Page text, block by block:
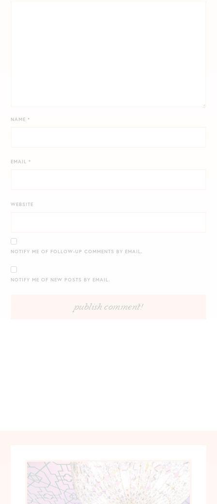
NAME*
EMAIL*
WEBSITE
NOTIFY ME OF FOLLOW-UP COMMENTS BY EMAIL.
NOTIFY ME OF NEW POSTS BY EMAIL.